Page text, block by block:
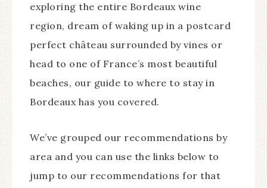
exploring the entire Bordeaux wine
region, dream of waking up in a postcard
perfect château surrounded by vines or
head to one of France’s most beautiful
beaches, our guide to where to stay in
Bordeaux has you covered.
We’ve grouped our recommendations by
area and you can use the links below to
jump to our recommendations for that